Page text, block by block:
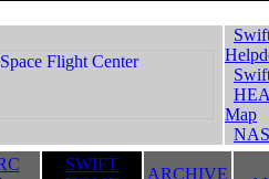
Map
SWIFT
ARCHIVE